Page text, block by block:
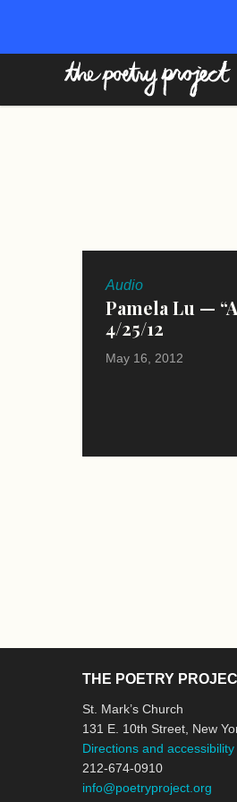
Audio
Pamela Lu —
4/25/12
May 16, 2012
THE POETRY
St. Mark’s Church
131 E. 10th Street, New
Directions and accessibility
212-674-0910
info@poetryproject.org